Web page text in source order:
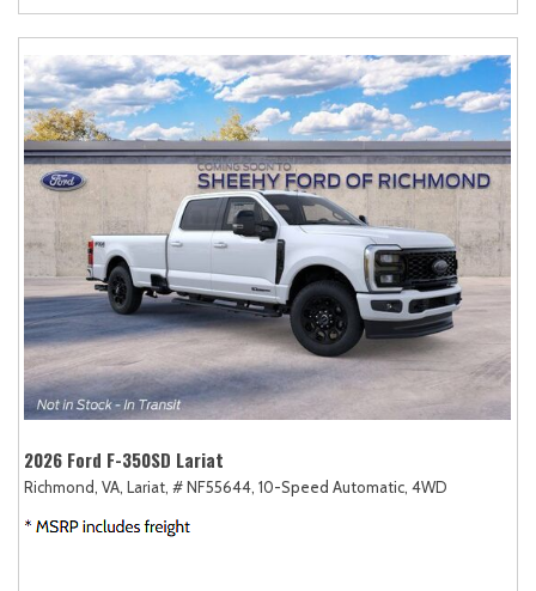
2026 Ford F-350SD Lariat
Richmond, VA, Lariat, # NF55644, 10-Speed Automatic, 4WD